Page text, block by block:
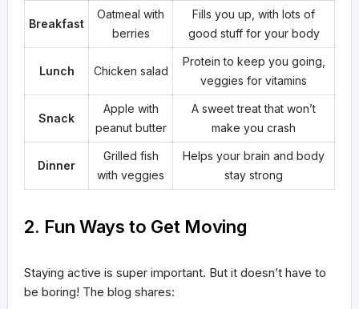
Breakfast
Oatmeal with
berries
Fills you up, with lots of
good stuff for your body
Lunch Chicken salad
Protein to keep you going,
veggies for vitamins
Snack
Apple with
peanut butter
A sweet treat that won’t
make you crash
Dinner
Grilled fish
with veggies
Helps your brain and body
stay strong
2. Fun Ways to Get Moving
Staying active is super important. But it doesn’t have to
be boring! The blog shares: